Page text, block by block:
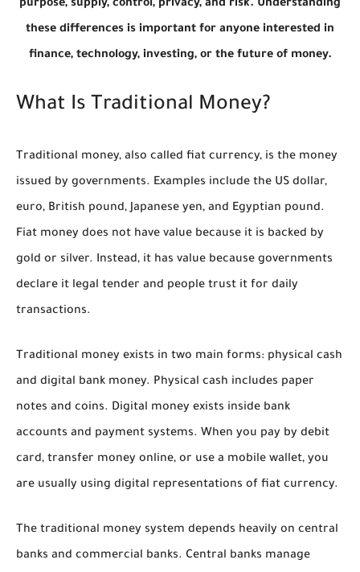
purpose, supply, control, privacy, and risk. Understanding
these differences is important for anyone interested in
finance, technology, investing, or the future of money.
What Is Traditional Money?
Traditional money, also called fiat currency, is the money
issued by governments. Examples include the US dollar,
euro, British pound, Japanese yen, and Egyptian pound.
Fiat money does not have value because it is backed by
gold or silver. Instead, it has value because governments
declare it legal tender and people trust it for daily
transactions.
Traditional money exists in two main forms: physical cash
and digital bank money. Physical cash includes paper
notes and coins. Digital money exists inside bank
accounts and payment systems. When you pay by debit
card, transfer money online, or use a mobile wallet, you
are usually using digital representations of fiat currency.
The traditional money system depends heavily on central
banks and commercial banks. Central banks manage